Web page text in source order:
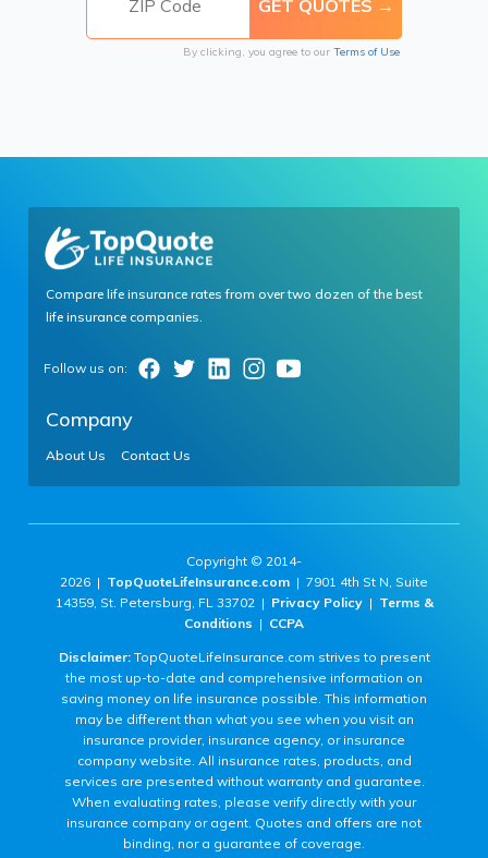
By clicking, you agree to our Terms of Use
Compare life insurance rates from over two dozen of the best
life insurance companies.
Company
About Us Contact Us
Copyright © 2014-
2026 | TopQuoteLifeInsurance.com | 7901 4th St N, Suite
14359, St. Petersburg, FL 33702 | Privacy Policy| Terms &
Conditions | CCPA
Disclaimer:TopQuoteLifeInsurance.com strives to present
the most up-to-date and comprehensive information on
saving money on life insurance possible. This information
may be different than what you see when you visit an
insurance provider, insurance agency, or insurance
company website. All insurance rates, products, and
services are presented without warranty and guarantee.
When evaluating rates, please verify directly with your
insurance company or agent. Quotes and offers are not
binding, nor a guarantee of coverage.